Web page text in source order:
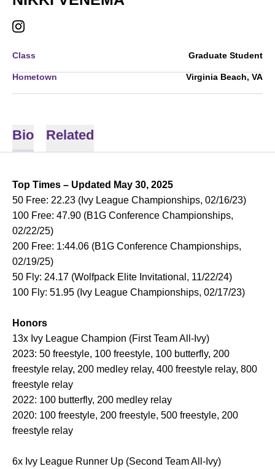
NIKKI VENEMA
INSTAGRAMOPENS IN A NEW WINDOW
Class Graduate Student
Hometown Virginia Beach, VA
Bio Related
Top Times – Updated May 30, 2025
50 Free: 22.23 (Ivy League Championships, 02/16/23)
100 Free: 47.90 (B1G Conference Championships,
02/22/25)
200 Free: 1:44.06 (B1G Conference Championships,
02/19/25)
50 Fly: 24.17 (Wolfpack Elite Invitational, 11/22/24)
100 Fly: 51.95 (Ivy League Championships, 02/17/23)
Honors
13x Ivy League Champion (First Team All-Ivy)
2023: 50 freestyle, 100 freestyle, 100 butterfly, 200
freestyle relay, 200 medley relay, 400 freestyle relay, 800
freestyle relay
2022: 100 butterfly, 200 medley relay
2020: 100 freestyle, 200 freestyle, 500 freestyle, 200
freestyle relay
6x Ivy League Runner Up (Second Team All-Ivy)